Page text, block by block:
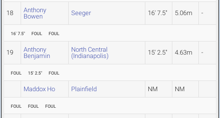
18
Anthony
Bowen
Seeger 16' 7.5" 5.06m -
16' 7.5" FOUL FOUL
19
Anthony
Benjamin
North Central
(Indianapolis)
15' 2.5" 4.63m -
FOUL 15' 2.5" FOUL
Maddox Ho Plainfield NM NM
FOUL FOUL FOUL